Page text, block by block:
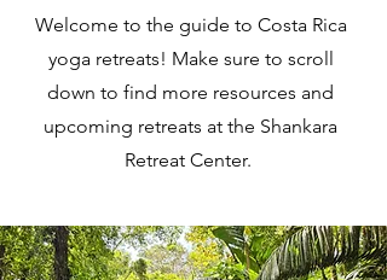
Welcome to the guide to Costa Rica
yoga retreats! Make sure to scroll
down to find more resources and
upcoming retreats at the Shankara
Retreat Center.